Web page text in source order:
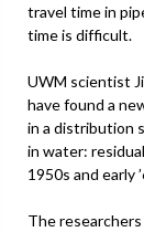
travel time in
time is difficult.
UWM scientist
have found a
in a distribution
in water:
1950s and early
The